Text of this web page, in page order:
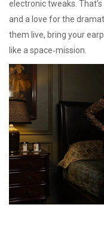
electronic tweaks.
and a love for the
them live, bring your
like a space‑mission.